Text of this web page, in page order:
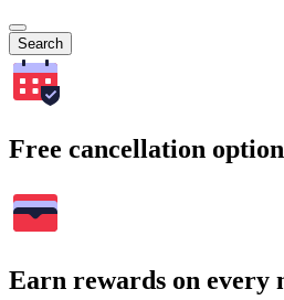
Search
Free cancellation
Earn rewards on every